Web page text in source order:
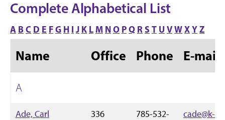
Complete Alphabetical List
A B C D E FG H I J K L M NO PQ R S T U VWXYZ
Name Office Phone E-mail
A
Ade, Carl
336
785-532-
cade@k-